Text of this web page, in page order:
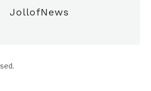
JollofNews